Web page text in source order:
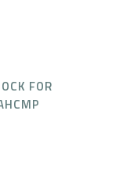
FOR